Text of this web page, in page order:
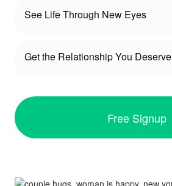
See Life Through New Eyes
Get the Relationship You Deserve
Free Signup